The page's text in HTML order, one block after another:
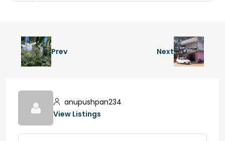
Prev Next
anupushpan234
View Listings